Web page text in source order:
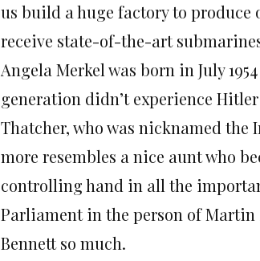
us build a huge factory to produce
receive state-of-the-art
Angela Merkel was born in July
generation didn’t experience
Thatcher, who was nicknamed
more resembles a nice aunt who
controlling hand in all the
Parliament in the person of Martin
Bennett so much.